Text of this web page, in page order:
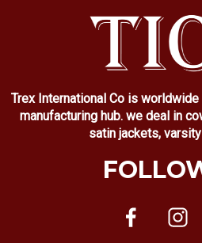
Trex International Co is
manufacturing hub. we deal in
satin jackets,